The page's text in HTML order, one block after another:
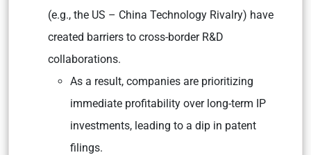
(e.g., the US – China Technology Rivalry) have
created barriers to cross-border R&D
collaborations.
As a result, companies are prioritizing
immediate profitability over long-term IP
investments, leading to a dip in patent
filings.